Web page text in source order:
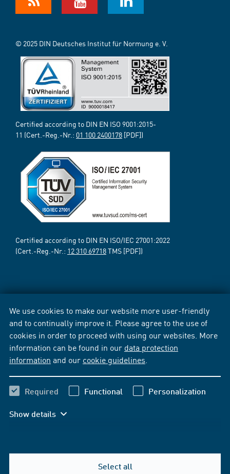
We use cookies to make our website more user-friendly
and to continually improve it. Please agree to the use of
cookies in order to proceed with using our websites. More
information can be found in our data protection
information and our cookie guidelines
Required Functional Personalization
Show details
Select all
© 2025 DIN Deutsches Institut für Normung e. V.
Certified according to DIN EN ISO 9001:2015-
11 (Cert.-Reg.-Nr.: 01 100 2400178 [PDF])
Certified according to DIN EN ISO/IEC 27001:2022
(Cert.-Reg.-Nr.: 12 310 69718TMS [PDF])